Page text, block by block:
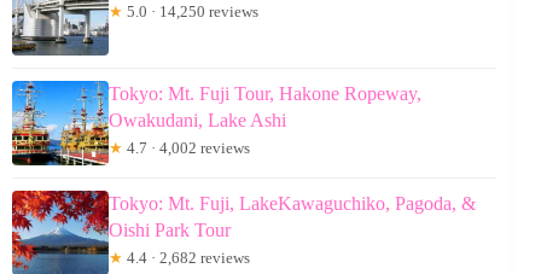
★ 5.0 · 14,250 reviews
Tokyo: Mt. Fuji Tour, Hakone Ropeway,
Owakudani, Lake Ashi
★ 4.7 · 4,002 reviews
Tokyo: Mt. Fuji, LakeKawaguchiko, Pagoda, &
Oishi Park Tour
★ 4.4 · 2,682 reviews